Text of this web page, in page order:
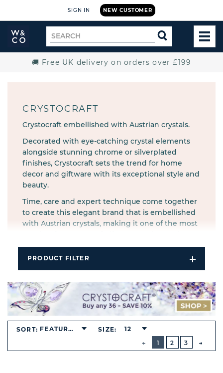
NEW CUSTOMER
SIGN IN
Widdop
and
Search
for
SEARCH
🚚 Free UK delivery on orders over £199
CRYSTOCRAFT
Crystocraft embellished with Austrian crystals.
Decorated with eye-catching crystal elements
alongside stunning chrome or silverplated
finishes, Crystocraft sets the trend for home
decor and giftware with its exceptional style and
beauty.
Time, care and expert technique come together
to create this elegant brand that is embellished
with Austrian crystals, making it one of the most
PRODUCT FILTER
Open
Filters
PREVIOUS
BUTTON
1
2 3
SORT: FEATURED SIZE: 12